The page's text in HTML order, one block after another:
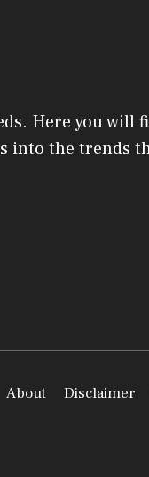
Here you will
into the trends
About Disclaimer